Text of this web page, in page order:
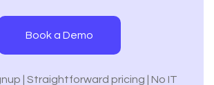
Book a Demo
| Straightforward pricing | No IT